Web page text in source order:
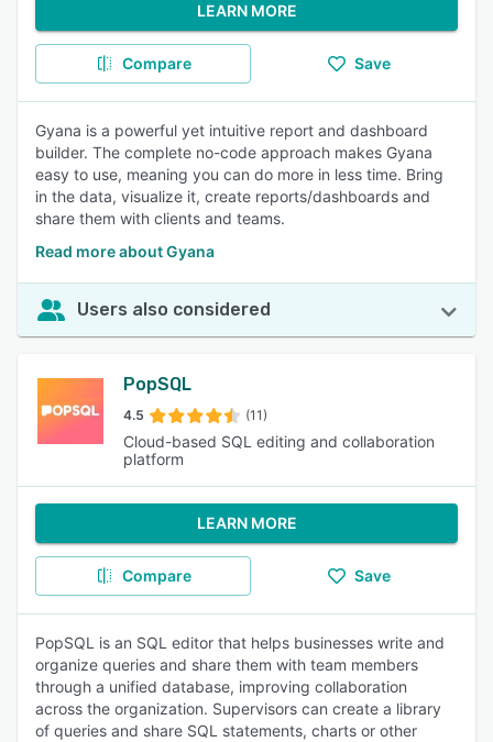
LEARN MORE
Compare Save
Gyana is a powerful yet intuitive report and dashboard
builder. The complete no-code approach makes Gyana
easy to use, meaning you can do more in less time. Bring
in the data, visualize it, create reports/dashboards and
share them with clients and teams.
Read more about Gyana
Users also considered
PopSQL
4.5 (11)
Cloud-based SQL editing and collaboration
platform
LEARN MORE
Compare Save
PopSQL is an SQL editor that helps businesses write and
organize queries and share them with team members
through a unified database, improving collaboration
across the organization. Supervisors can create a library
of queries and share SQL statements, charts or other